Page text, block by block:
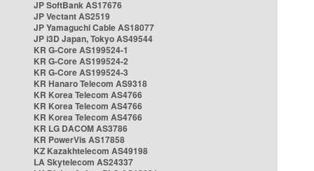
JP SoftBank AS17676
JP Vectant AS2519
JP Yamaguchi Cable AS18077
JP i3D Japan, Tokyo AS49544
KR G-Core AS199524-1
KR G-Core AS199524-2
KR G-Core AS199524-3
KR Hanaro Telecom AS9318
KR Korea Telecom AS4766
KR Korea Telecom AS4766
KR Korea Telecom AS4766
KR LG DACOM AS3786
KR PowerVis AS17858
KZ Kazakhtelecom AS49198
LA Skytelecom AS24337